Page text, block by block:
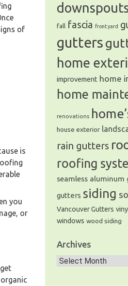
of gutters and
of
is
you
or
fall fascia front yard
gutters
home
improvement home
home
renovations
house exterior
rain gutters
roofing
seamless aluminum
gutters siding
Vancouver Gutters
windows wood siding
Archives
Archives